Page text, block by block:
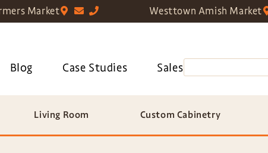
Market Westtown Amish Market
Blog Case Studies Sales
Living Room Custom Cabinetry